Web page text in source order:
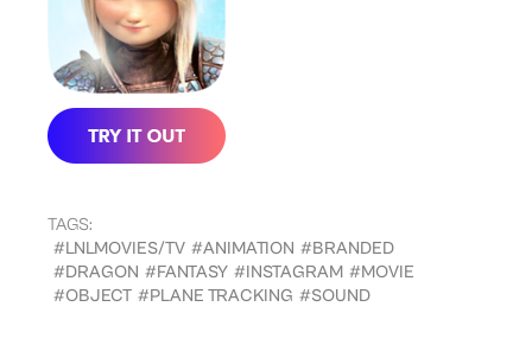
TAGS:
#LNLMOVIES/TV #ANIMATION #BRANDED
#DRAGON #FANTASY #INSTAGRAM #MOVIE
#OBJECT #PLANE TRACKING #SOUND